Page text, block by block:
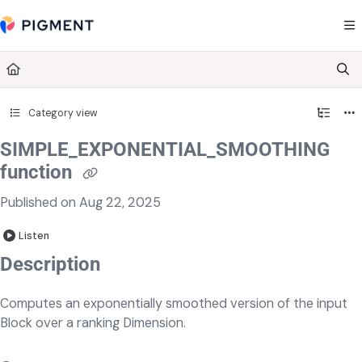
Fetch the complete documentation index at:
Category view
SIMPLE_EXPONENTIAL_SMOOTHING
function
Published on Aug 22, 2025
Listen
Description
Computes an exponentially smoothed version of the input
Block over a ranking Dimension.